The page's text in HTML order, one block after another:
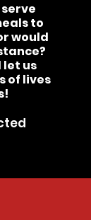
to
would
let us
of lives